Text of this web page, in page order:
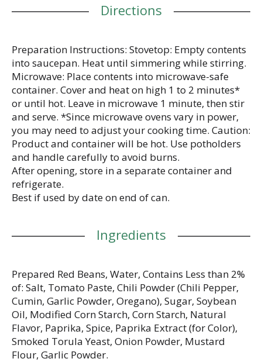
Directions
Preparation Instructions: Stovetop: Empty contents
into saucepan. Heat until simmering while stirring.
Microwave: Place contents into microwave-safe
container. Cover and heat on high 1 to 2 minutes*
or until hot. Leave in microwave 1 minute, then stir
and serve. *Since microwave ovens vary in power,
you may need to adjust your cooking time. Caution:
Product and container will be hot. Use potholders
and handle carefully to avoid burns.
After opening, store in a separate container and
refrigerate.
Best if used by date on end of can.
Ingredients
Prepared Red Beans, Water, Contains Less than 2%
of: Salt, Tomato Paste, Chili Powder (Chili Pepper,
Cumin, Garlic Powder, Oregano), Sugar, Soybean
Oil, Modified Corn Starch, Corn Starch, Natural
Flavor, Paprika, Spice, Paprika Extract (for Color),
Smoked Torula Yeast, Onion Powder, Mustard
Flour, Garlic Powder.